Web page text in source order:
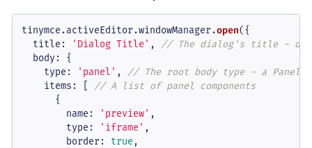
tinymce.activeEditor.windowManager.open({
title : 'Dialog Title' , // The dialog's title -
body: {
type : 'panel' , // The root body type - a Panel
items : [ // A list of panel components
      {
name : 'preview' ,
type : 'iframe' ,
border: true ,